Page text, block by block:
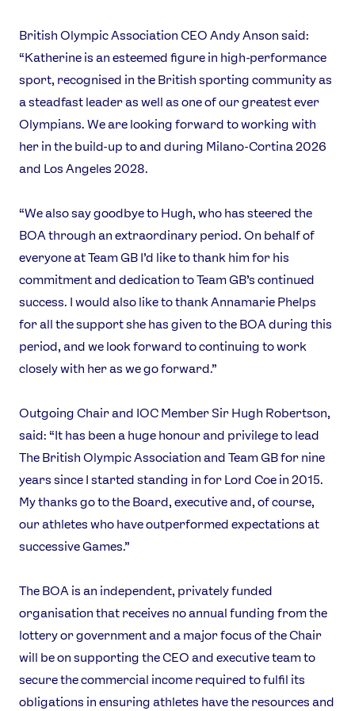
TikTok
Snapchat
British Olympic Association CEO Andy Anson said:
“Katherine is an esteemed figure in high-performance
sport, recognised in the British sporting community as
a steadfast leader as well as one of our greatest ever
Olympians. We are looking forward to working with
her in the build-up to and during Milano-Cortina 2026
and Los Angeles 2028.
“We also say goodbye to Hugh, who has steered the
BOA through an extraordinary period. On behalf of
everyone at Team GB I’d like to thank him for his
commitment and dedication to Team GB’s continued
success. I would also like to thank Annamarie Phelps
for all the support she has given to the BOA during this
period, and we look forward to continuing to work
closely with her as we go forward.”
Outgoing Chair and IOC Member Sir Hugh Robertson,
said: “It has been a huge honour and privilege to lead
The British Olympic Association and Team GB for nine
years since I started standing in for Lord Coe in 2015.
My thanks go to the Board, executive and, of course,
our athletes who have outperformed expectations at
successive Games.”
The BOA is an independent, privately funded
organisation that receives no annual funding from the
lottery or government and a major focus of the Chair
will be on supporting the CEO and executive team to
secure the commercial income required to fulfil its
obligations in ensuring athletes have the resources and